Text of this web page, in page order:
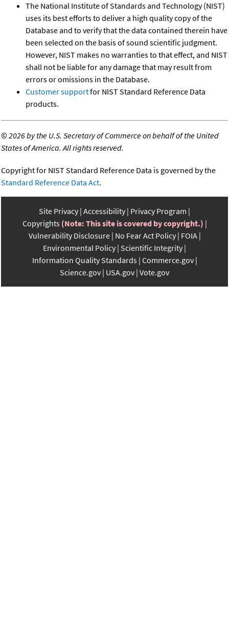
The National Institute of Standards and Technology (NIST)
uses its best efforts to deliver a high quality copy of the
Database and to verify that the data contained therein have
been selected on the basis of sound scientific judgment.
However, NIST makes no warranties to that effect, and NIST
shall not be liable for any damage that may result from
errors or omissions in the Database.
Customer supportfor NIST Standard Reference Data
products.
©2026 by the U.S. Secretary of Commerce on behalf of the United
States of America. All rights reserved.
Copyright for NIST Standard Reference Data is governed by the
Standard Reference Data Act.
Site Privacy Accessibility Privacy Program
Copyrights (Note: This site is covered by copyright.)
Vulnerability Disclosure No Fear Act Policy FOIA
Environmental Policy Scientific Integrity
Information Quality Standards Commerce.gov
Science.gov USA.gov Vote.gov